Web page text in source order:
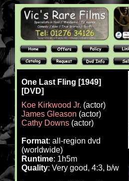
One Last Fling [1949]
[DVD]
Koe Kirkwood Jr. (actor)
James Gleason (actor)
Cathy Downs(actor)
Format: all-region dvd
(worldwide)
Runtime: 1h5m
Quality: Very good, 4:3, b/w